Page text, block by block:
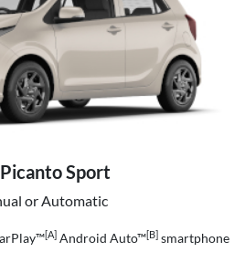
Sport
or Automatic
[A] Android Auto™[B] smartphone